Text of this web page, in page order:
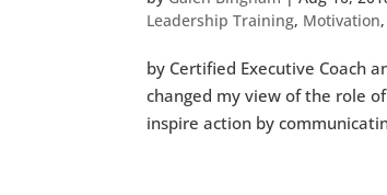
Leadership Training, Motivation,
by Certified Executive Coach
changed my view of the role
inspire action by